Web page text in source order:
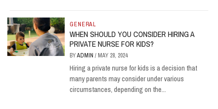
GENERAL
WHEN SHOULD YOU CONSIDER HIRING A
PRIVATE NURSE FOR KIDS?
BYADMIN/ MAY 28, 2024
Hiring a private nurse for kids is a decision that
many parents may consider under various
circumstances, depending on the...